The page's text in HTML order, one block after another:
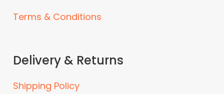
Terms & Conditions
Delivery & Returns
Shipping Policy